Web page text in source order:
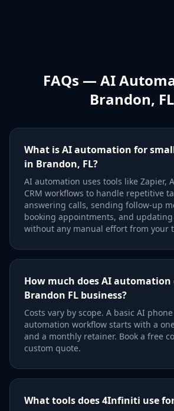
FAQs — AI
Brandon, FL
What is AI automation for
in Brandon, FL?
AI automation uses tools like Zapier,
CRM workflows to handle repetitive
answering calls, sending follow-up
booking appointments, and
without any manual effort from your
How much does AI automation
Brandon FL business?
Costs vary by scope. A basic AI
automation workflow starts with a
and a monthly retainer. Book a free
custom quote.
What tools does 4Infiniti use